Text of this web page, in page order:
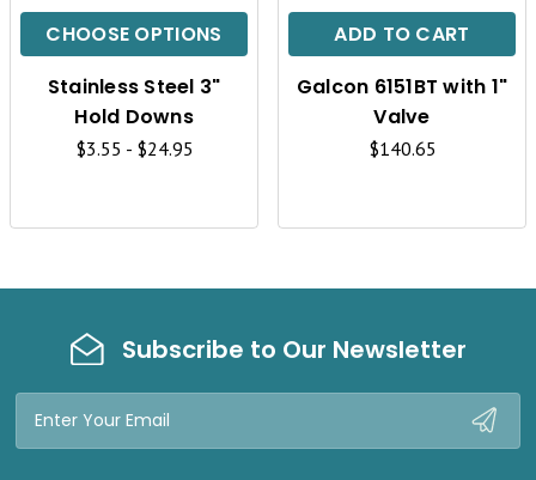
CHOOSE OPTIONSC
K
W
Stainless Steel 3"
Hold Downs
$3.55 - $24.95
ADD TO CART C
K
W
Galcon 6151BT with 1"
Valve
$140.65
Subscribe to Our Newsletter
Email